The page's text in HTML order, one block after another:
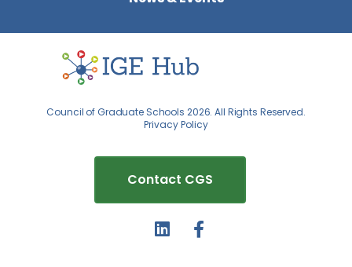
Council of Graduate Schools 2026. All Rights Reserved.
Privacy Policy
Contact CGS